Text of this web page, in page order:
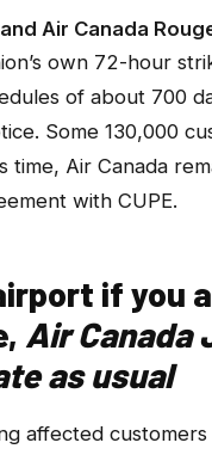
Air Canada
own 72-hour
of about 700
Some 130,000
time, Air Canada
with CUPE.
if you
Air Canada
as usual
affected